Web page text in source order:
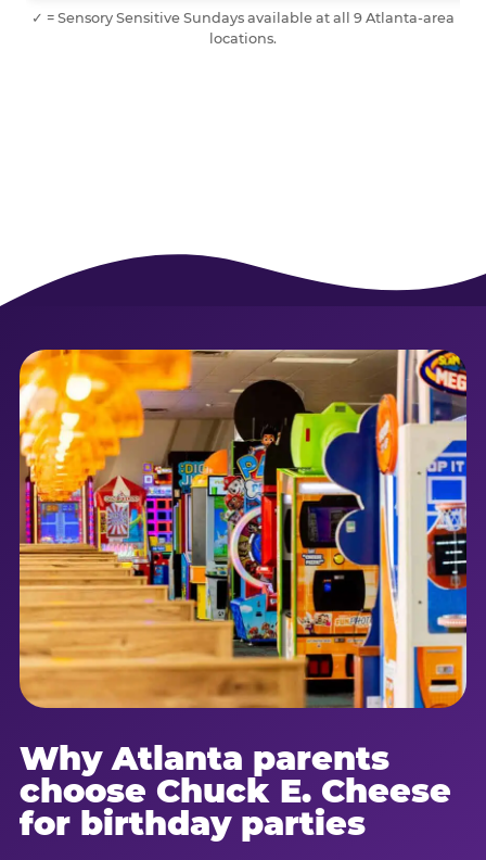
✓ = Sensory Sensitive Sundays available at all 9 Atlanta-area
locations.
Why Atlanta parents
choose Chuck E. Cheese
for birthday parties